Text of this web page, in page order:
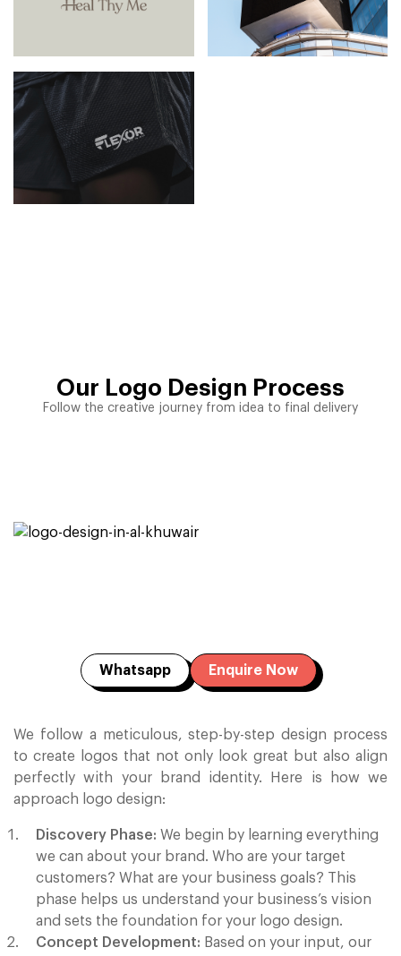
Our Logo Design Process
Follow the creative journey from idea to final delivery
Whatsapp Enquire Now
We follow a meticulous, step-by-step design process
to create logos that not only look great but also align
perfectly with your brand identity. Here is how we
approach logo design:
Discovery Phase: We begin by learning everything
we can about your brand. Who are your target
customers? What are your business goals? This
phase helps us understand your business’s vision
and sets the foundation for your logo design.
Concept Development: Based on your input, our